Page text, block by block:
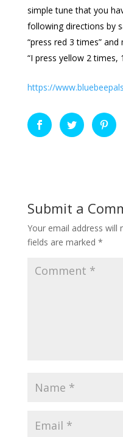
simple tune that you
following directions by
“press red 3 times”
“I press yellow 2 times,
https://
Submit a
Your email address will
fields are marked *